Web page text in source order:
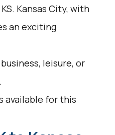
Kansas City, with
an exciting
leisure, or
available for this